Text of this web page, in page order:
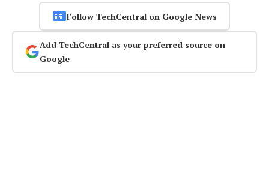
Follow TechCentral on Google News
Add TechCentral as your preferred source on
Google